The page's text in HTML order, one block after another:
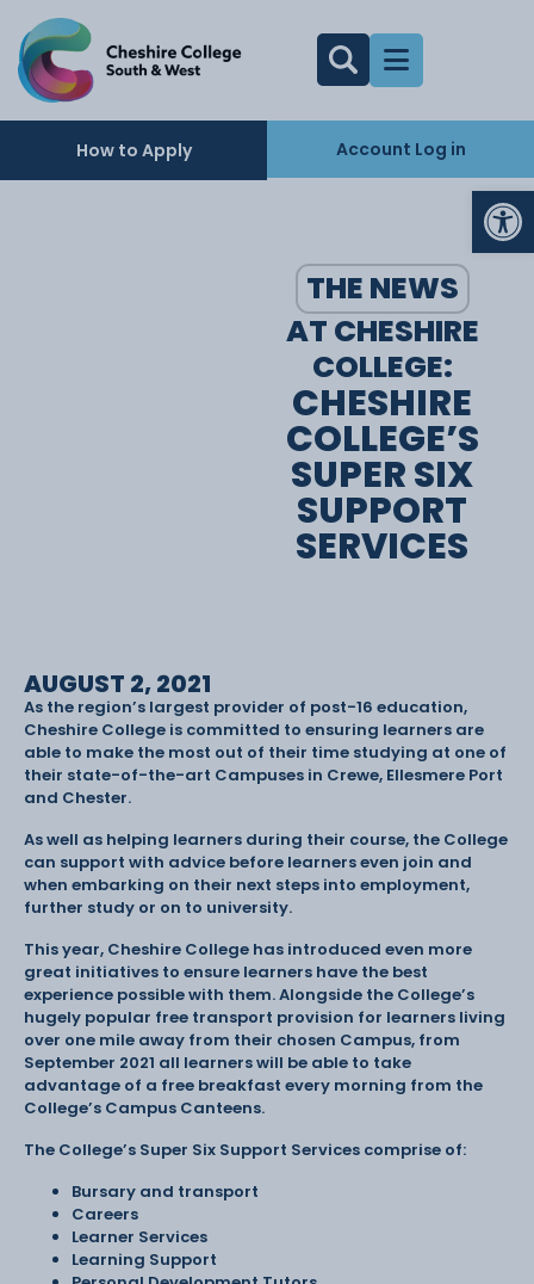
How to Apply Account Log in
THE NEWS
AT CHESHIRE
COLLEGE:
CHESHIRE
COLLEGE’S
SUPER SIX
SUPPORT
SERVICES
AUGUST 2, 2021
As the region’s largest provider of post-16 education,
Cheshire College is committed to ensuring learners are
able to make the most out of their time studying at one of
their state-of-the-art Campuses in Crewe, Ellesmere Port
and Chester.
As well as helping learners during their course, the College
can support with advice before learners even join and
when embarking on their next steps into employment,
further study or on to university.
This year, Cheshire College has introduced even more
great initiatives to ensure learners have the best
experience possible with them. Alongside the College’s
hugely popular free transport provision for learners living
over one mile away from their chosen Campus, from
September 2021 all learners will be able to take
advantage of a free breakfast every morning from the
College’s Campus Canteens.
The College’s Super Six Support Services comprise of:
Bursary and transport
Careers
Learner Services
Learning Support